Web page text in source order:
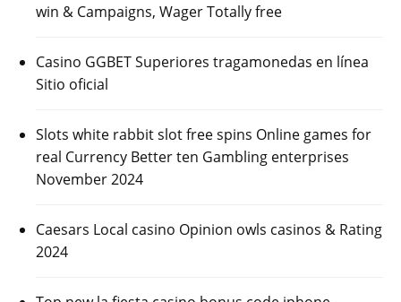
win & Campaigns, Wager Totally free
Casino GGBET Superiores tragamonedas en línea
Sitio oficial
Slots white rabbit slot free spins Online games for
real Currency Better ten Gambling enterprises
November 2024
Caesars Local casino Opinion owls casinos & Rating
2024